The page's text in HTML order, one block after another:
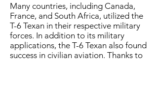
Many countries, including Canada,
France, and South Africa, utilized the
T-6 Texan in their respective military
forces. In addition to its military
applications, the T-6 Texan also found
success in civilian aviation. Thanks to